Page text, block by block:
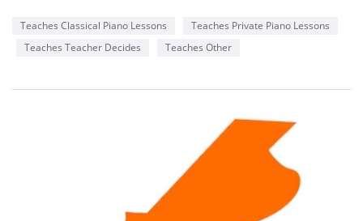
Teaches Classical Piano Lessons
Teaches Private Piano Lessons
Teaches Teacher Decides
Teaches Other